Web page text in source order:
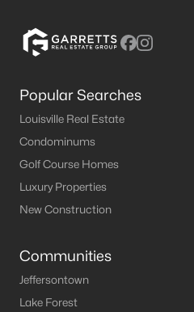
Popular Searches
Louisville Real Estate
Condominums
Golf Course Homes
Luxury Properties
New Construction
Communities
Jeffersontown
Lake Forest